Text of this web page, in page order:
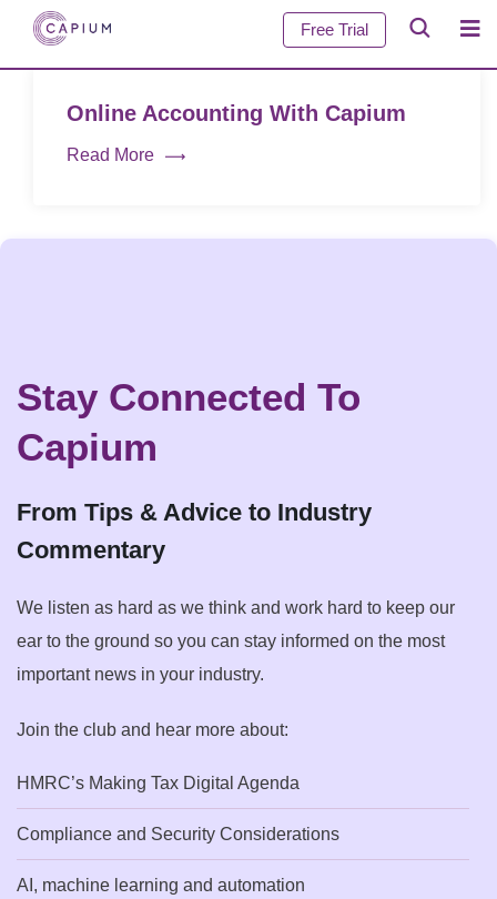
Free Trial
Online Accounting With Capium
Read More
Stay Connected To
Capium
From Tips & Advice to Industry
Commentary
We listen as hard as we think and work hard to keep our
ear to the ground so you can stay informed on the most
important news in your industry.
Join the club and hear more about:
HMRC’s Making Tax Digital Agenda
Compliance and Security Considerations
AI, machine learning and automation